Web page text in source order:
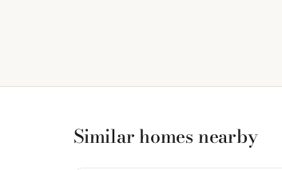
Similar homes nearby